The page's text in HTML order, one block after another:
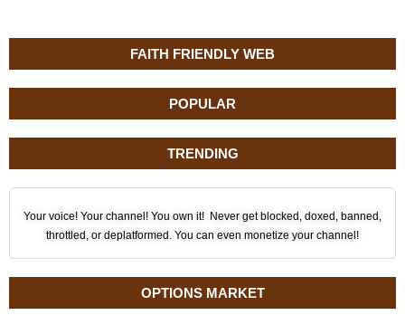
FAITH FRIENDLY WEB
POPULAR
TRENDING
Your voice! Your channel! You own it! Never get blocked, doxed, banned,
throttled, or deplatformed. You can even monetize your channel!
OPTIONS MARKET